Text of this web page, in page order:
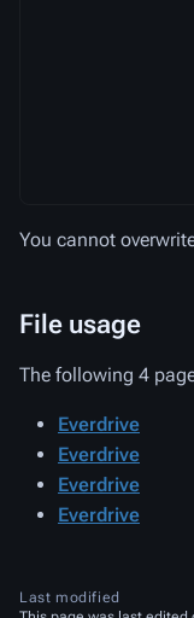
You cannot
File usage
The following 4
Everdrive
Everdrive
Everdrive
Everdrive
Last modified